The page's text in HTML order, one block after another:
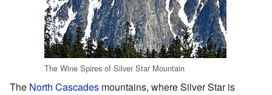
The Wine Spires of Silver Star Mountain
The North Cascades mountains, where Silver Star is